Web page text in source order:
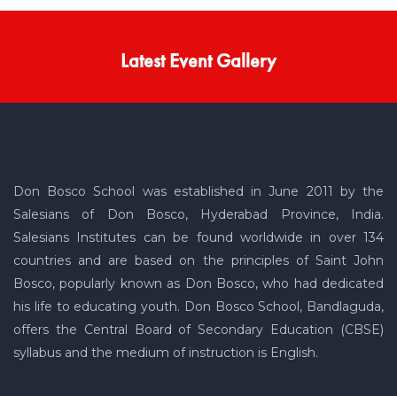
Latest Event Gallery
Don Bosco School was established in June 2011 by the
Salesians of Don Bosco, Hyderabad Province, India.
Salesians Institutes can be found worldwide in over 134
countries and are based on the principles of Saint John
Bosco, popularly known as Don Bosco, who had dedicated
his life to educating youth. Don Bosco School, Bandlaguda,
offers the Central Board of Secondary Education (CBSE)
syllabus and the medium of instruction is English.